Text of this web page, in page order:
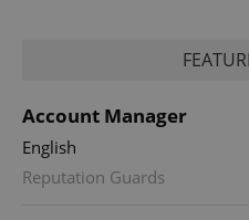
Account Manager
English
Reputation Guards
Name